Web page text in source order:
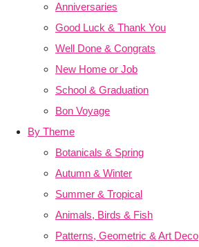
Anniversaries
Good Luck & Thank You
Well Done & Congrats
New Home or Job
School & Graduation
Bon Voyage
By Theme
Botanicals & Spring
Autumn & Winter
Summer & Tropical
Animals, Birds & Fish
Patterns, Geometric & Art Deco